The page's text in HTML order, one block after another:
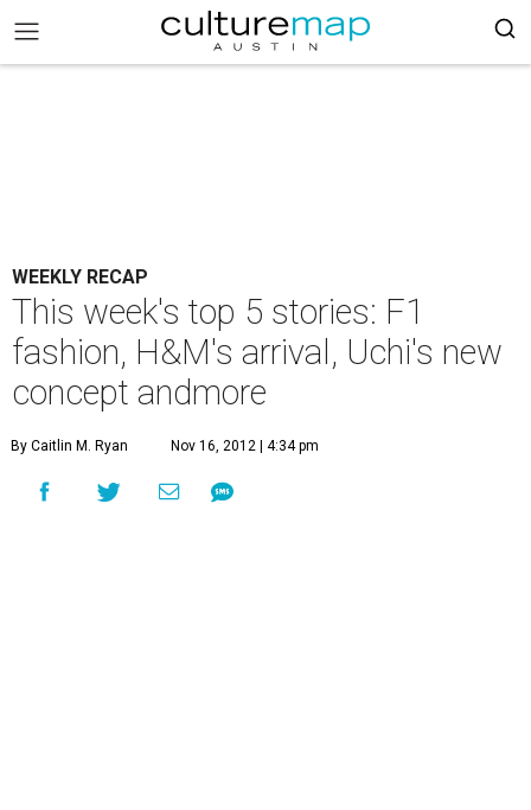
WEEKLY RECAP
This week's top 5 stories: F1
fashion, H&M's arrival, Uchi's new
concept andmore
By Caitlin M. Ryan Nov 16, 2012 | 4:34 pm